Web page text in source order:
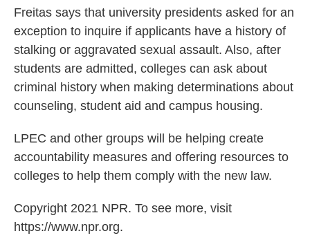
Freitas says that university presidents asked for an
exception to inquire if applicants have a history of
stalking or aggravated sexual assault. Also, after
students are admitted, colleges can ask about
criminal history when making determinations about
counseling, student aid and campus housing.
LPEC and other groups will be helping create
accountability measures and offering resources to
colleges to help them comply with the new law.
Copyright 2021 NPR. To see more, visit
https://www.npr.org.